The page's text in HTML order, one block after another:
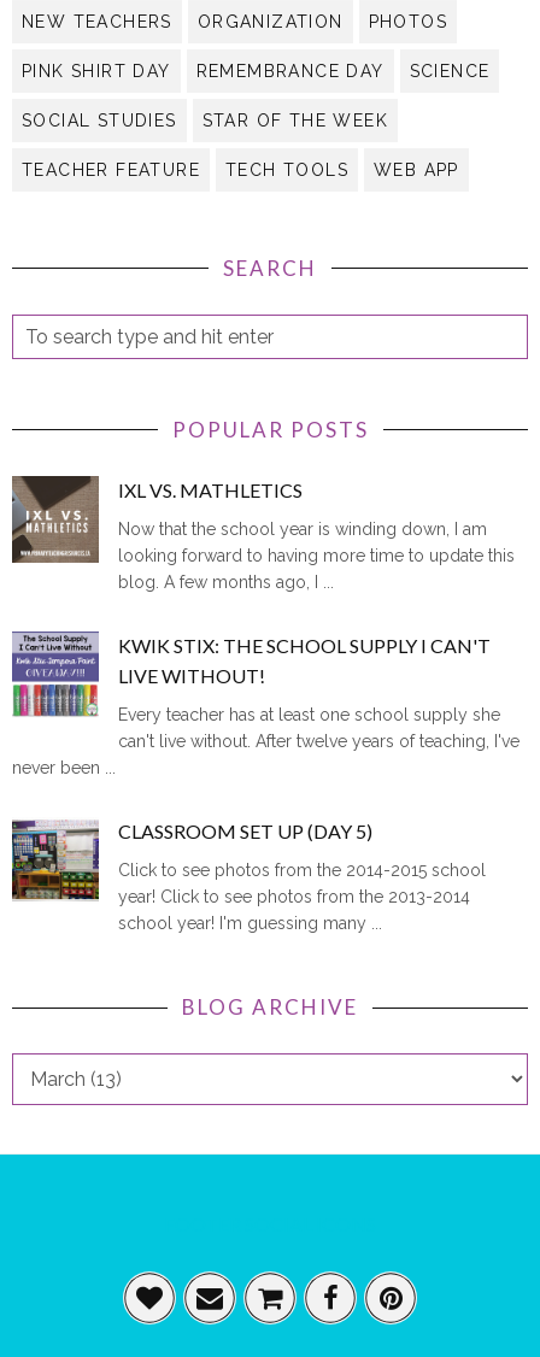
NEW TEACHERS ORGANIZATION PHOTOS
PINK SHIRT DAY REMEMBRANCE DAY SCIENCE
SOCIAL STUDIES STAR OF THE WEEK
TEACHER FEATURE TECH TOOLS WEB APP
SEARCH
POPULAR POSTS
IXL VS. MATHLETICS
Now that the school year is winding down, I am
looking forward to having more time to update this
blog. A few months ago, I ...
KWIK STIX: THE SCHOOL SUPPLY I CAN'T
LIVE WITHOUT!
Every teacher has at least one school supply she
can't live without. After twelve years of teaching, I've
never been ...
CLASSROOM SET UP (DAY 5)
Click to see photos from the 2014-2015 school
year! Click to see photos from the 2013-2014
school year! I'm guessing many ...
BLOG ARCHIVE